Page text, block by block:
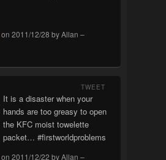
on 2011/12/28 byAllan –
TWEET
It is a disaster when your
hands are too greasy to open
the KFC moist towelette
packet… #firstworldproblems
on 2011/12/22 byAllan –